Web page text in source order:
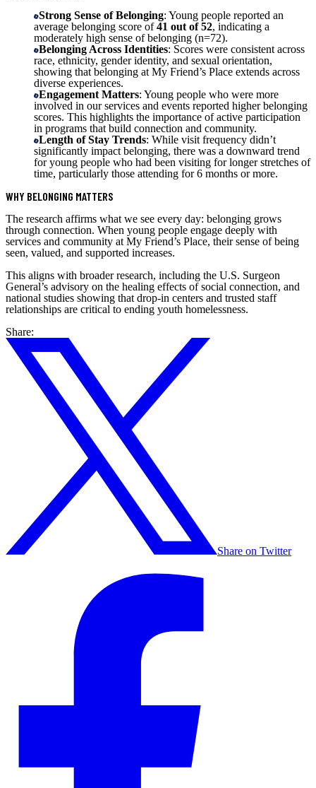
Strong Sense of Belonging: Young people reported an
average belonging score of41 out of 52, indicating a
moderately high sense of belonging (n=72).
Belonging Across Identities: Scores were consistent across
race, ethnicity, gender identity, and sexual orientation,
showing that belonging at My Friend’s Place extends across
diverse experiences.
Engagement Matters: Young people who were more
involved in our services and events reported higher belonging
scores. This highlights the importance of active participation
in programs that build connection and community.
Length of Stay Trends: While visit frequency didn’t
significantly impact belonging, there was a downward trend
for young people who had been visiting for longer stretches of
time, particularly those attending for 6 months or more.
WHY BELONGING MATTERS
The research affirms what we see every day: belonging grows
through connection. When young people engage deeply with
services and community at My Friend’s Place, their sense of being
seen, valued, and supported increases.
This aligns with broader research, including the U.S. Surgeon
General’s advisory on the healing effects of social connection, and
national studies showing that drop-in centers and trusted staff
relationships are critical to ending youth homelessness.
Share:
Share on Twitter